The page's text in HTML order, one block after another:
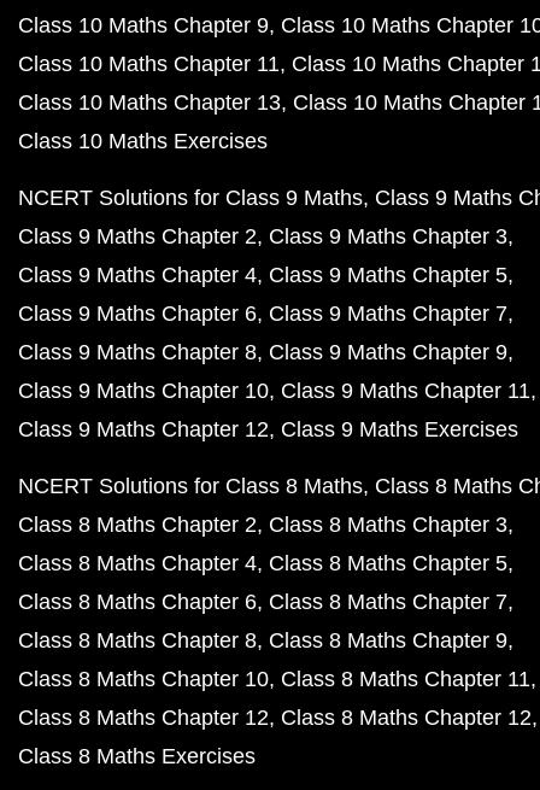
Class 10 Maths Chapter 9 Class 10 Maths Chapter
Class 10 Maths Chapter 11 Class 10 Maths Chapter
Class 10 Maths Chapter 13 Class 10 Maths Chapter
Class 10 Maths Exercises
NCERT Solutions for Class 9 Maths Class 9 Maths
Class 9 Maths Chapter 2 Class 9 Maths Chapter 3
Class 9 Maths Chapter 4 Class 9 Maths Chapter 5
Class 9 Maths Chapter 6 Class 9 Maths Chapter 7
Class 9 Maths Chapter 8 Class 9 Maths Chapter 9
Class 9 Maths Chapter 10 Class 9 Maths Chapter 11
Class 9 Maths Chapter 12 Class 9 Maths Exercises
NCERT Solutions for Class 8 Maths Class 8 Maths
Class 8 Maths Chapter 2 Class 8 Maths Chapter 3
Class 8 Maths Chapter 4 Class 8 Maths Chapter 5
Class 8 Maths Chapter 6 Class 8 Maths Chapter 7
Class 8 Maths Chapter 8 Class 8 Maths Chapter 9
Class 8 Maths Chapter 10 Class 8 Maths Chapter 11
Class 8 Maths Chapter 12 Class 8 Maths Chapter 12
Class 8 Maths Exercises